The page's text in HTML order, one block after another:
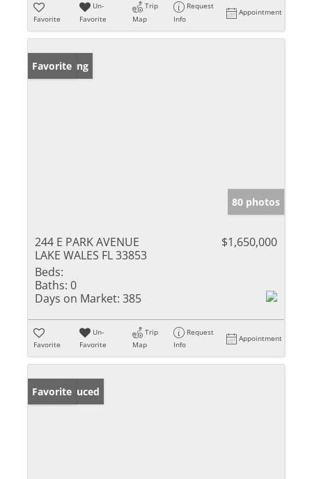
Favorite
Un-
Favorite
Trip
Map
Request
Info
Appointment
New Listing
Favorite
80 photos
244 E PARK AVENUE
LAKE WALES FL 33853
$1,650,000
Beds:
Baths: 0
Days on Market: 385
Favorite
Un-
Favorite
Trip
Map
Request
Info
Appointment
Price Reduced
Favorite